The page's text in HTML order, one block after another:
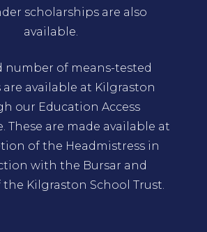
scholarships are also
available.
number of means-tested
are available at Kilgraston
our Education Access
These are made available at
of the Headmistress in
with the Bursar and
the Kilgraston School Trust.